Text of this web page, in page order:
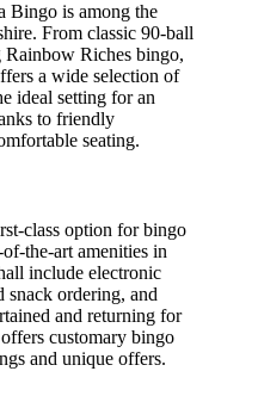
Bingo is among the
From classic 90-ball
Riches bingo,
a wide selection of
ideal setting for an
to friendly
seating.
class option for bingo
the-art amenities in
include electronic
ordering, and
and returning for
customary bingo
and unique offers.